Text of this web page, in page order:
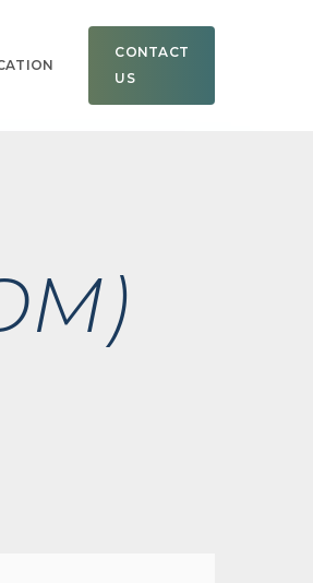
CONTACT
US